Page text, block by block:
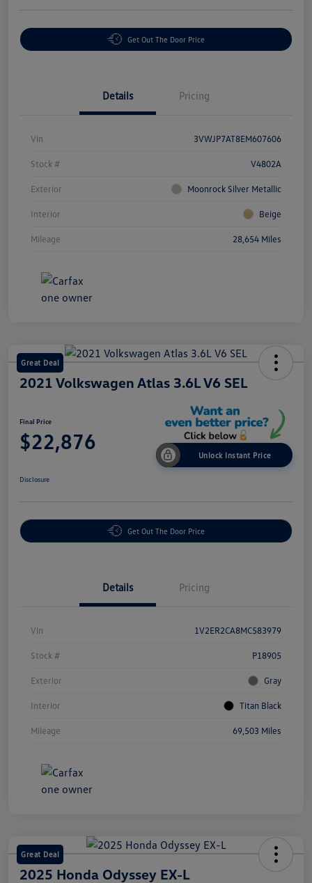
Get Out The Door Price
Details Pricing
Vin 3VWJP7AT8EM607606
Stock # V4802A
Exterior Moonrock Silver Metallic
Interior Beige
Mileage 28,654 Miles
Great Deal
2021 Volkswagen Atlas 3.6L V6 SEL
Final Price
$22,876
Unlock Instant Price
Disclosure
Get Out The Door Price
Details Pricing
Vin 1V2ER2CA8MC583979
Stock # P18905
Exterior Gray
Interior Titan Black
Mileage 69,503 Miles
Great Deal
2025 Honda Odyssey EX-L